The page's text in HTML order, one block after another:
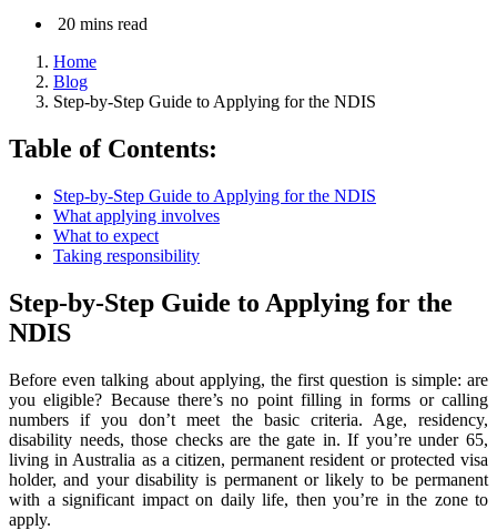
20 mins read
Home
Blog
Step-by-Step Guide to Applying for the NDIS
Table of Contents:
Step-by-Step Guide to Applying for the NDIS
What applying involves
What to expect
Taking responsibility
Step-by-Step Guide to Applying for the
NDIS
Before even talking about applying, the first question is simple: are
you eligible? Because there’s no point filling in forms or calling
numbers if you don’t meet the basic criteria. Age, residency,
disability needs, those checks are the gate in. If you’re under 65,
living in Australia as a citizen, permanent resident or protected visa
holder, and your disability is permanent or likely to be permanent
with a significant impact on daily life, then you’re in the zone to
apply.